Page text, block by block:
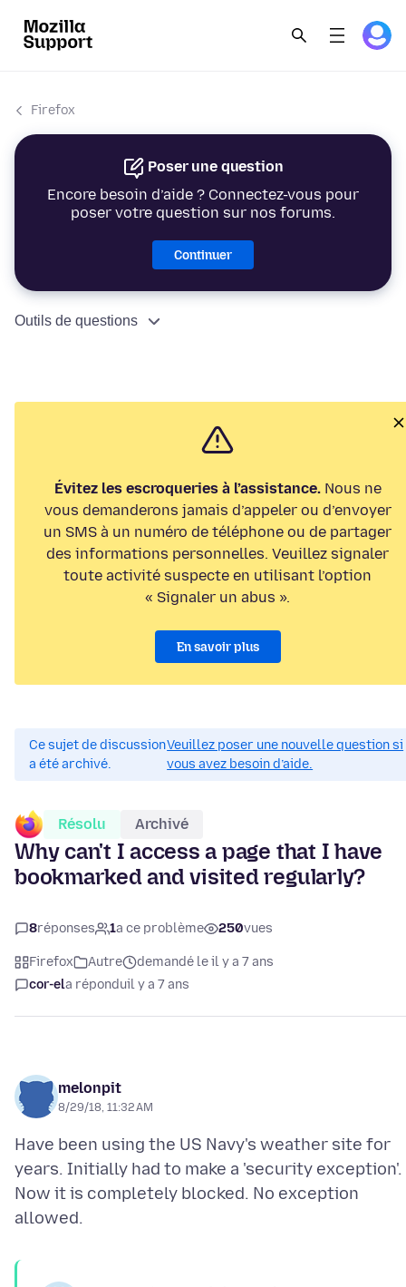
Firefox
Poser une question
Encore besoin d’aide ? Connectez-vous pour
poser votre question sur nos forums.
Continuer
Outils de questions
Évitez les escroqueries à l’assistance.Nous ne
vous demanderons jamais d’appeler ou d’envoyer
un SMS à un numéro de téléphone ou de partager
des informations personnelles. Veuillez signaler
toute activité suspecte en utilisant l’option
« Signaler un abus ».
En savoir plus
Ce sujet de discussion
a été archivé.
Veuillez poser une nouvelle question si
vous avez besoin d’aide.
Résolu Archivé
Why can't I access a page that I have
bookmarked and visited regularly?
8réponses 1a ce problème 250vues
Firefox Autre
demandé le il y a 7 ans
cor-ela réponduil y a 7 ans
melonpit
8/29/18, 11:32 AM
Have been using the US Navy's weather site for
years. Initially had to make a 'security exception'.
Now it is completely blocked. No exception